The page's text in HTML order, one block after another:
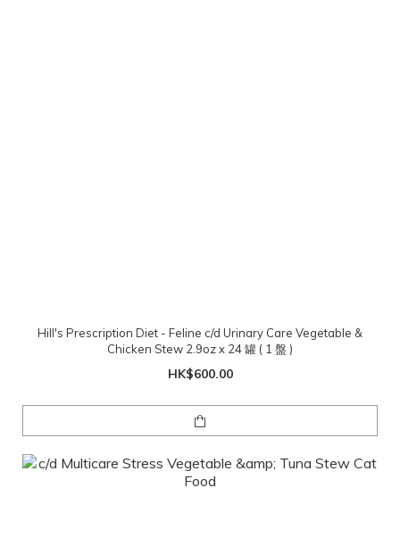
Hill's Prescription Diet - Feline c/d Urinary Care Vegetable &
Chicken Stew 2.9oz x 24 罐 ( 1 盤 )
HK$600.00